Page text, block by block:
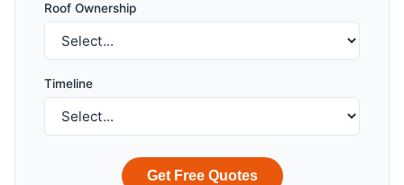
Roof Ownership
Timeline
Get Free Quotes